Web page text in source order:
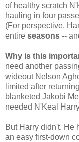
of healthy scratch
hauling in four
(For perspective,
entire seasons --
Why is this
need another
wideout Nelson
limited after
blanketed Jakobi
needed N'Keal
But Harry didn't. He
an easy first-down